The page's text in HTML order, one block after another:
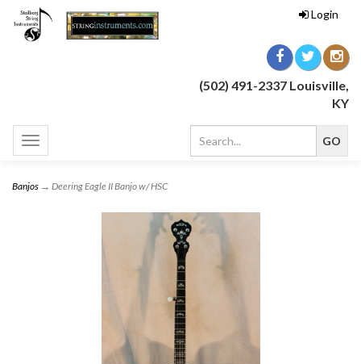
Login
(502) 491-2337 Louisville,
KY
Toggle
navigation
Banjos → Deering Eagle II Banjo w/ HSC